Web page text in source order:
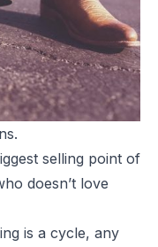
selling point of
doesn’t love
is a cycle, any